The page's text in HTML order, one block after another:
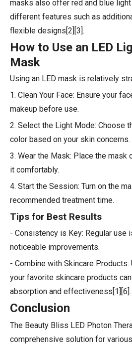
masks also offer red and blue
different features such as
flexible designs[2][3].
How to Use an LED
Mask
Using an LED mask is relatively
1. Clean Your Face: Ensure your
makeup before use.
2. Select the Light Mode: Choose
color based on your skin concerns.
3. Wear the Mask: Place the mask
it comfortably.
4. Start the Session: Turn on the
recommended treatment time.
Tips for Best Results
- Consistency is Key: Regular use
noticeable improvements.
- Combine with Skincare
your favorite skincare products
absorption and effectiveness[1][6].
Conclusion
The Beauty Bliss LED Photon
comprehensive solution for